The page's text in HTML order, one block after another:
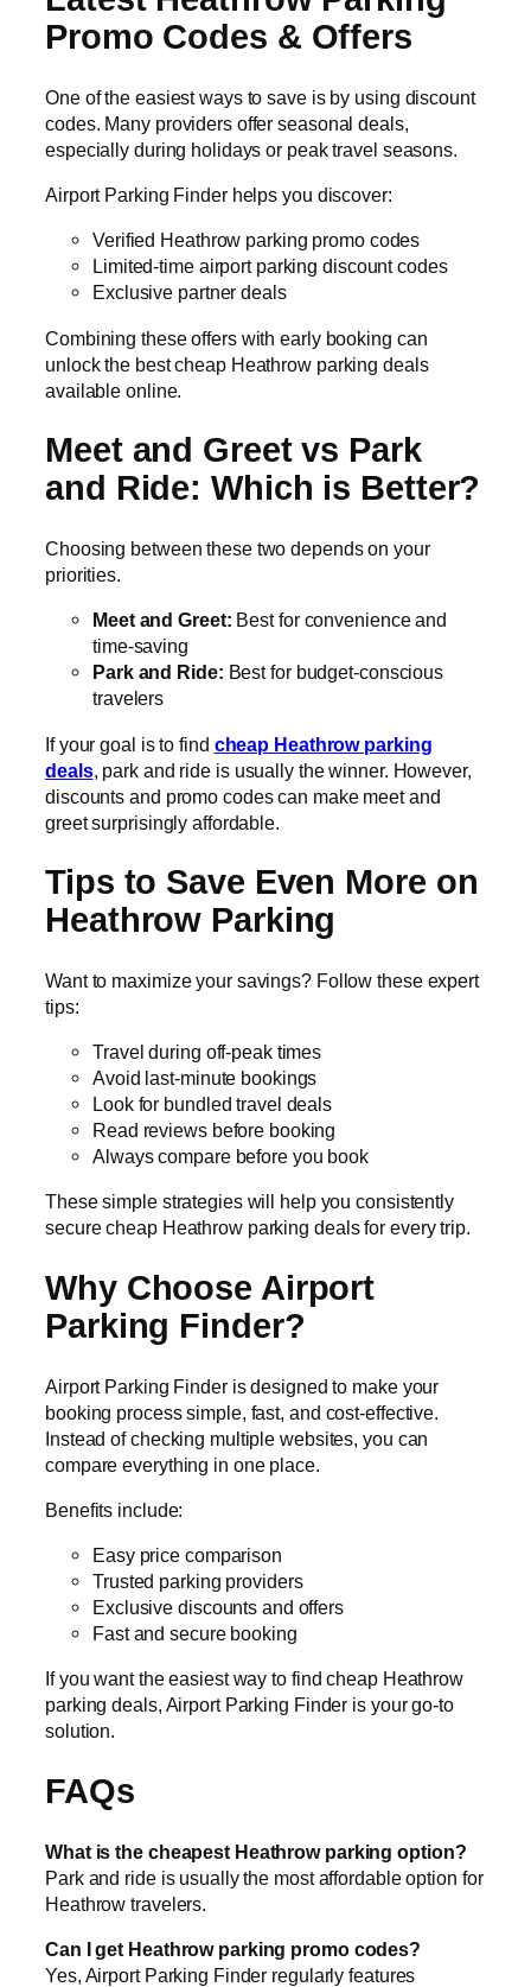
Promo Codes & Offers
One of the easiest ways to save is by using discount
codes. Many providers offer seasonal deals,
especially during holidays or peak travel seasons.
Airport Parking Finder helps you discover:
Verified Heathrow parking promo codes
Limited-time airport parking discount codes
Exclusive partner deals
Combining these offers with early booking can
unlock the best cheap Heathrow parking deals
available online.
Meet and Greet vs Park
and Ride: Which is Better?
Choosing between these two depends on your
priorities.
Meet and Greet: Best for convenience and
time-saving
Park and Ride: Best for budget-conscious
travelers
If your goal is to find cheap Heathrow parking
deals, park and ride is usually the winner. However,
discounts and promo codes can make meet and
greet surprisingly affordable.
Tips to Save Even More on
Heathrow Parking
Want to maximize your savings? Follow these expert
tips:
Travel during off-peak times
Avoid last-minute bookings
Look for bundled travel deals
Read reviews before booking
Always compare before you book
These simple strategies will help you consistently
secure cheap Heathrow parking deals for every trip.
Why Choose Airport
Parking Finder?
Airport Parking Finder is designed to make your
booking process simple, fast, and cost-effective.
Instead of checking multiple websites, you can
compare everything in one place.
Benefits include:
Easy price comparison
Trusted parking providers
Exclusive discounts and offers
Fast and secure booking
If you want the easiest way to find cheap Heathrow
parking deals, Airport Parking Finder is your go-to
solution.
FAQs
What is the cheapest Heathrow parking option?
Park and ride is usually the most affordable option for
Heathrow travelers.
Can I get Heathrow parking promo codes?
Yes, Airport Parking Finder regularly features